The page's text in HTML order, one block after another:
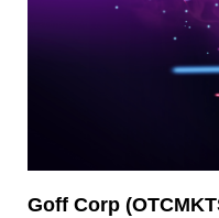
Goff Corp